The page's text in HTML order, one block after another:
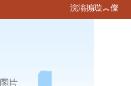
浣滃搧璇︽儏